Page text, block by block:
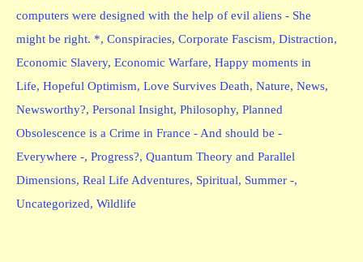
computers were designed with the help of evil aliens - She
might be right. *, Conspiracies, Corporate Fascism, Distraction,
Economic Slavery, Economic Warfare, Happy moments in
Life, Hopeful Optimism, Love Survives Death, Nature, News,
Newsworthy?, Personal Insight, Philosophy, Planned
Obsolescence is a Crime in France - And should be -
Everywhere -, Progress?, Quantum Theory and Parallel
Dimensions, Real Life Adventures, Spiritual, Summer -,
Uncategorized, Wildlife